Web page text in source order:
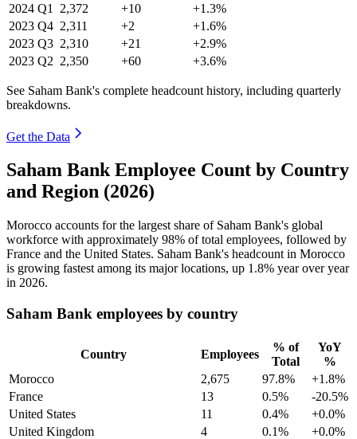
2024 Q1 2,372 +10
+1.3%
2023 Q4 2,311 +2
+1.6%
2023 Q3 2,310 +21
+2.9%
2023 Q2 2,350 +60 +3.6%
See Saham Bank's complete headcount history, including quarterly
breakdowns.
Get the Data
Saham Bank Employee Count by Country
and Region (2026)
Morocco accounts for the largest share of Saham Bank's global
workforce with approximately 98% of total employees, followed by
France and the United States. Saham Bank's headcount in Morocco
is growing fastest among its major locations, up 1.8% year over year
in 2026.
Saham Bank employees by country
Country Employees
% of
Total
YoY
%
Morocco
2,675 97.8%
+1.8%
France
13 0.5%
-20.5%
United States
11 0.4%
+0.0%
United Kingdom
4 0.1%
+0.0%